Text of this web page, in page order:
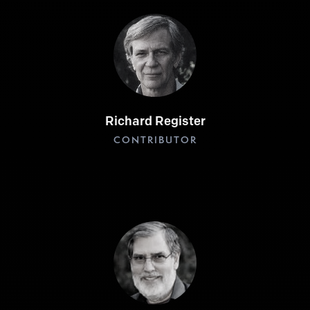
Richard Register
CONTRIBUTOR